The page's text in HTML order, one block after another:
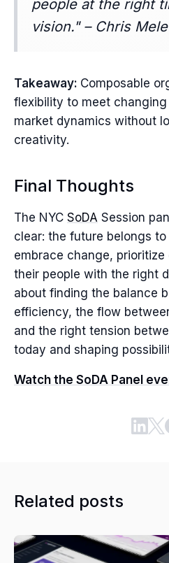
people at the right
vision." – Chris Mele
Takeaway: Composable
flexibility to meet
market dynamics without
creativity.
Final Thoughts
The NYC SoDA Session
clear: the future belongs
embrace change,
their people with the right
about finding the balance
efficiency, the flow
and the right tension
today and shaping
Watch the SoDA Panel
Related posts